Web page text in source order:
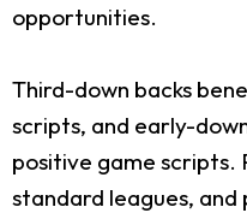
opportunities.
Third-down backs
scripts, and early-
positive game scripts.
standard leagues, and